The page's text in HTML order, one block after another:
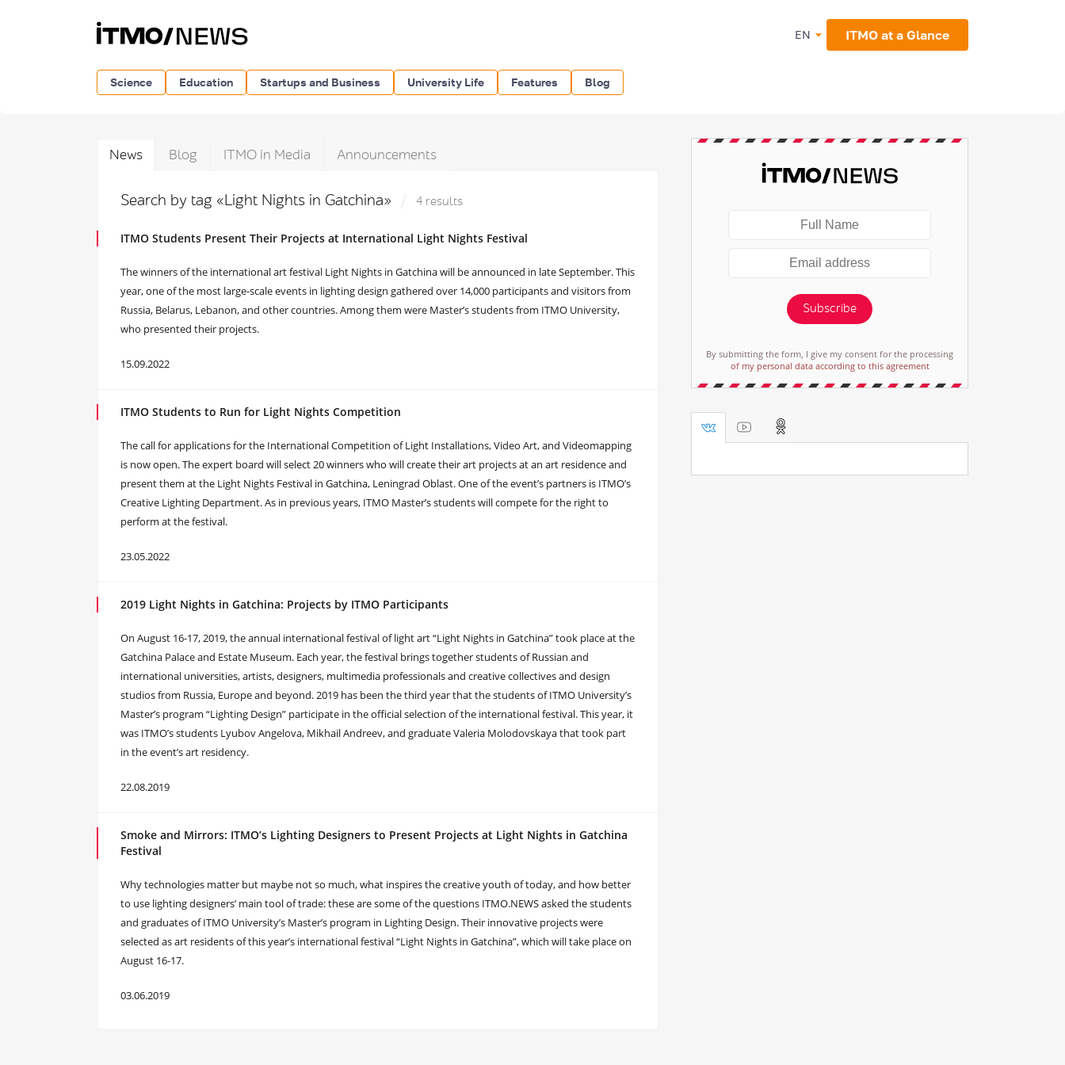
EN ITMO at a Glance
Science Education Startups and Business University Life Features Blog
News Blog ITMO in Media Announcements
Search by tag «Light Nights in Gatchina» 4 results
ITMO Students Present Their Projects at International Light Nights Festival
The winners of the international art festival Light Nights in Gatchina will be announced in late September. This
year, one of the most large-scale events in lighting design gathered over 14,000 participants and visitors from
Russia, Belarus, Lebanon, and other countries. Among them were Master’s students from ITMO University,
who presented their projects.
15.09.2022
ITMO Students to Run for Light Nights Competition
The call for applications for the International Competition of Light Installations, Video Art, and Videomapping
is now open. The expert board will select 20 winners who will create their art projects at an art residence and
present them at the Light Nights Festival in Gatchina, Leningrad Oblast. One of the event’s partners is ITMO’s
Creative Lighting Department. As in previous years, ITMO Master’s students will compete for the right to
perform at the festival.
23.05.2022
2019 Light Nights in Gatchina: Projects by ITMO Participants
On August 16-17, 2019, the annual international festival of light art “Light Nights in Gatchina” took place at the
Gatchina Palace and Estate Museum. Each year, the festival brings together students of Russian and
international universities, artists, designers, multimedia professionals and creative collectives and design
studios from Russia, Europe and beyond. 2019 has been the third year that the students of ITMO University’s
Master’s program “Lighting Design” participate in the official selection of the international festival. This year, it
was ITMO’s students Lyubov Angelova, Mikhail Andreev, and graduate Valeria Molodovskaya that took part
in the event’s art residency.
22.08.2019
Smoke and Mirrors: ITMO’s Lighting Designers to Present Projects at Light Nights in Gatchina
Festival
Why technologies matter but maybe not so much, what inspires the creative youth of today, and how better
to use lighting designers’ main tool of trade: these are some of the questions ITMO.NEWS asked the students
and graduates of ITMO University’s Master’s program in Lighting Design. Their innovative projects were
selected as art residents of this year’s international festival “Light Nights in Gatchina”, which will take place on
August 16-17.
03.06.2019
Subscribe
By submitting the form, I give my consent for the processing
of my personal data according to this agreement